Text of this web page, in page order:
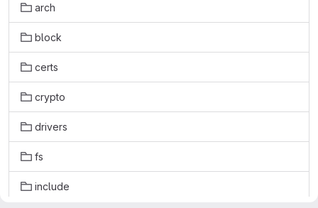
arch
block
certs
crypto
drivers
fs
include